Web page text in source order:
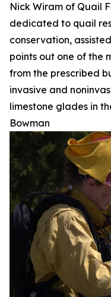
Nick Wiram of Quail
dedicated to quail
conservation,
points out one of the
from the prescribed
invasive and
limestone glades in
Bowman